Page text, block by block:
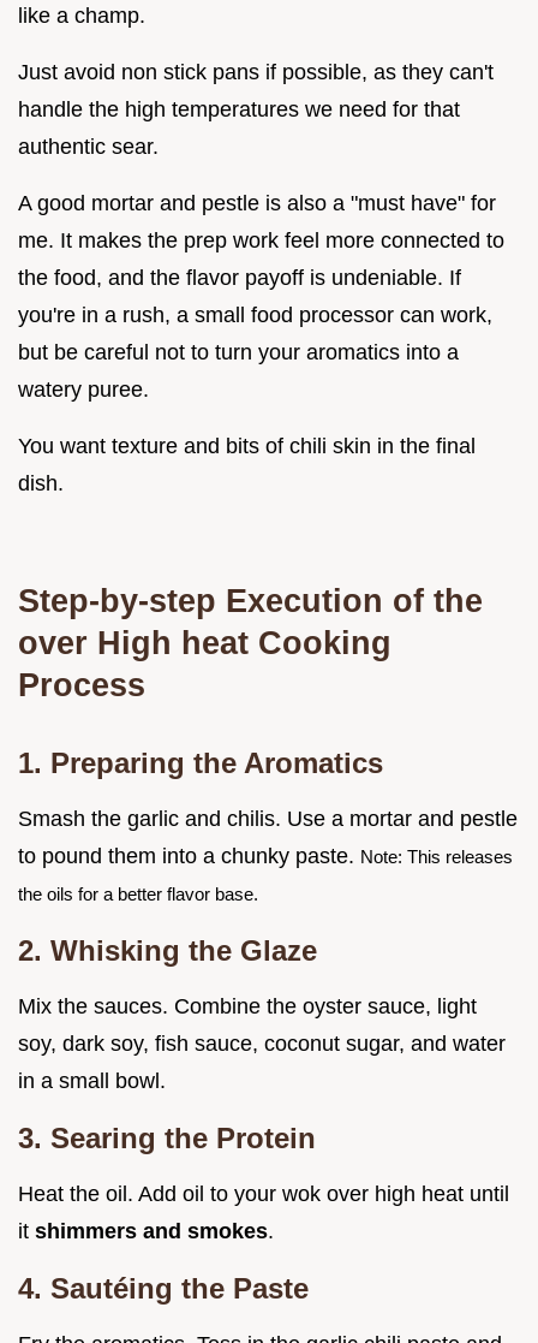
like a champ.
Just avoid non stick pans if possible, as they can't
handle the high temperatures we need for that
authentic sear.
A good mortar and pestle is also a "must have" for
me. It makes the prep work feel more connected to
the food, and the flavor payoff is undeniable. If
you're in a rush, a small food processor can work,
but be careful not to turn your aromatics into a
watery puree.
You want texture and bits of chili skin in the final
dish.
Step-by-step Execution of the
over High heat Cooking
Process
1. Preparing the Aromatics
Smash the garlic and chilis. Use a mortar and pestle
to pound them into a chunky paste. Note: This releases
the oils for a better flavor base.
2. Whisking the Glaze
Mix the sauces. Combine the oyster sauce, light
soy, dark soy, fish sauce, coconut sugar, and water
in a small bowl.
3. Searing the Protein
Heat the oil. Add oil to your wok over high heat until
it shimmers and smokes.
4. Sautéing the Paste